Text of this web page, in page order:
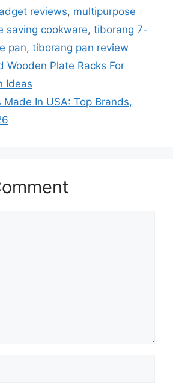
reviews, multipurpose
saving cookware, tiborang 7-
pan, tiborang pan review
Wooden Plate Racks For
Ideas
Made In USA: Top Brands,